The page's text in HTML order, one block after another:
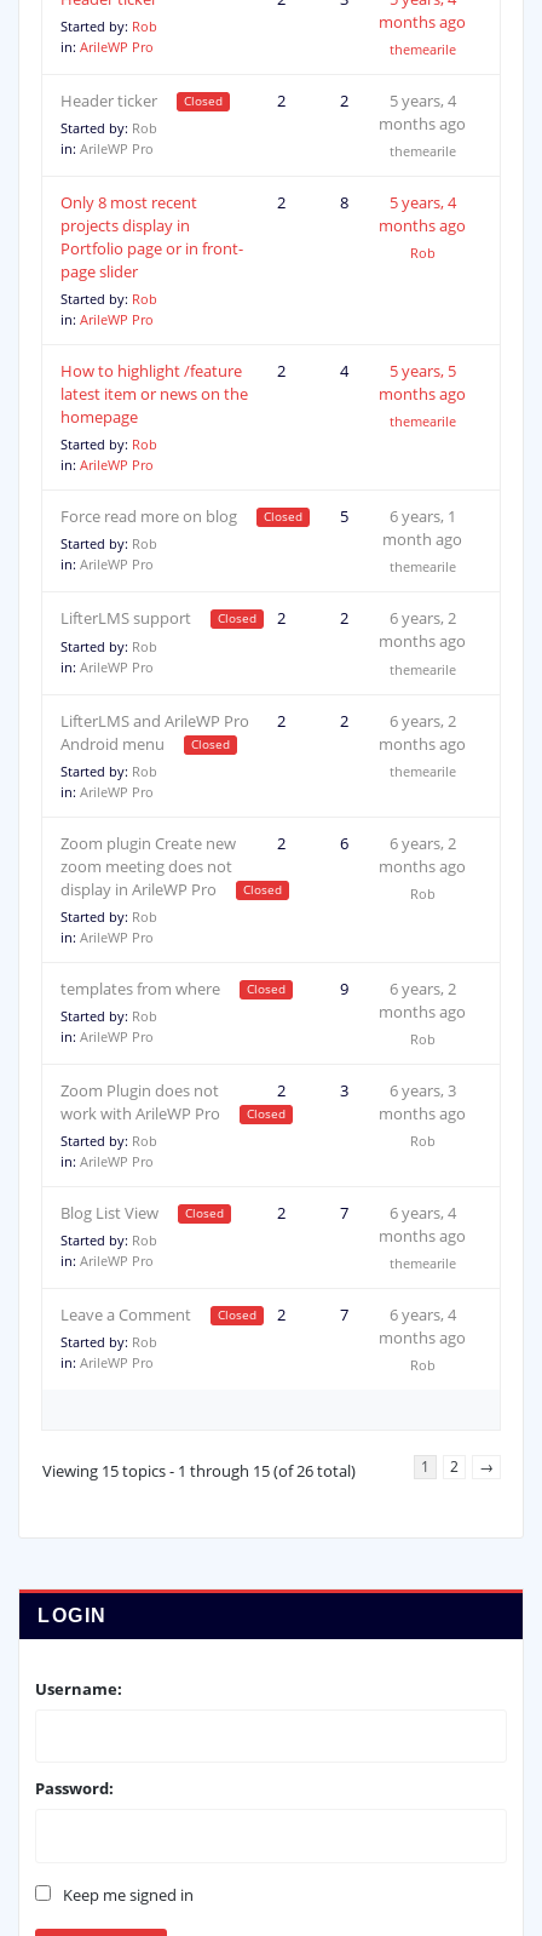
Started by: Rob
in: ArileWP Pro
months ago
themearile
Header ticker
Started by: Rob
in: ArileWP Pro
2 2
5 years, 4
months ago
themearile
Only 8 most recent
projects display in
Portfolio page or in front-
page slider
Started by: Rob
in: ArileWP Pro
2 8
5 years, 4
months ago
Rob
How to highlight /feature
latest item or news on the
homepage
Started by: Rob
in: ArileWP Pro
2 4
5 years, 5
months ago
themearile
Force read more on blog
Started by: Rob
in: ArileWP Pro
3 5
6 years, 1
month ago
themearile
LifterLMS support
Started by: Rob
in: ArileWP Pro
2 2
6 years, 2
months ago
themearile
LifterLMS and ArileWP Pro
Android menu
Started by: Rob
in: ArileWP Pro
2 2
6 years, 2
months ago
themearile
Zoom plugin Create new
zoom meeting does not
display in ArileWP Pro
Started by: Rob
in: ArileWP Pro
2 6
6 years, 2
months ago
Rob
templates from where
Started by: Rob
in: ArileWP Pro
2 9
6 years, 2
months ago
Rob
Zoom Plugin does not
work with ArileWP Pro
Started by: Rob
in: ArileWP Pro
2 3
6 years, 3
months ago
Rob
Blog List View
Started by: Rob
in: ArileWP Pro
2 7
6 years, 4
months ago
themearile
Leave a Comment
Started by: Rob
in: ArileWP Pro
2 7
6 years, 4
months ago
Rob
Viewing 15 topics - 1 through 15 (of 26 total) 1 2 →
LOGIN
Username:
Password:
Keep me signed in